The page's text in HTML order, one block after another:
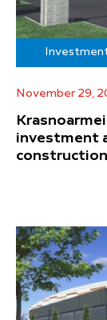
November 29,
investment